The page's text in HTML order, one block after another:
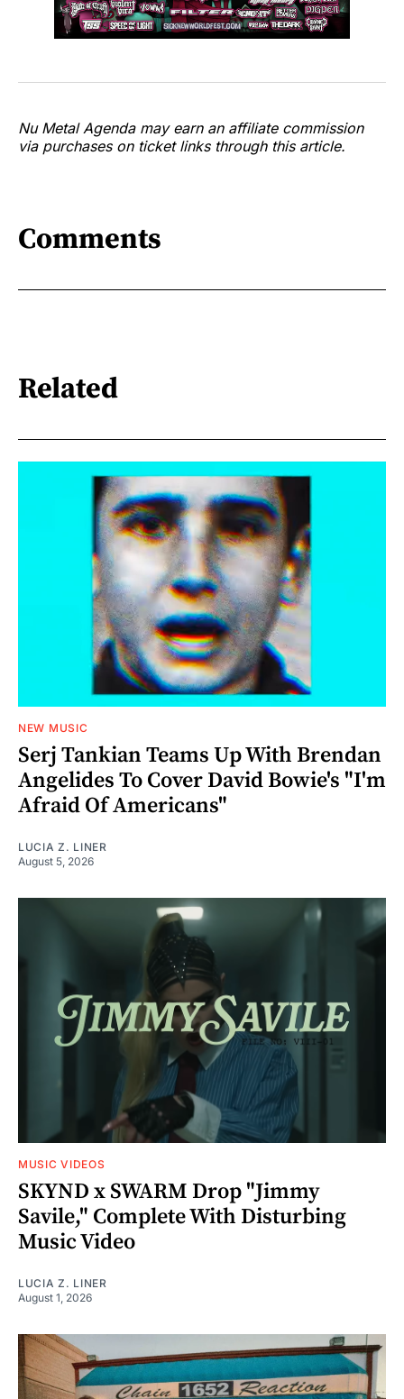
Nu Metal Agenda may earn an affiliate commission
via purchases on ticket links through this article.
Comments
Related
NEW MUSIC
Serj Tankian Teams Up With Brendan
Angelides To Cover David Bowie's "I'm
Afraid Of Americans"
LUCIA Z. LINER
August 5, 2026
MUSIC VIDEOS
SKYND x SWARM Drop "Jimmy
Savile," Complete With Disturbing
Music Video
LUCIA Z. LINER
August 1, 2026